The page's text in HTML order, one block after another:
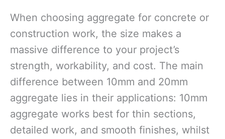
When choosing aggregate for concrete or
construction work, the size makes a
massive difference to your project’s
strength, workability, and cost. The main
difference between 10mm and 20mm
aggregate lies in their applications: 10mm
aggregate works best for thin sections,
detailed work, and smooth finishes, whilst